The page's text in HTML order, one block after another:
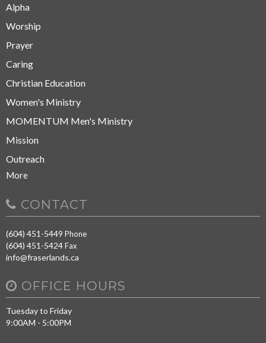
Alpha
Worship
Prayer
Caring
Christian Education
Women's Ministry
MOMENTUM Men's Ministry
Mission
Outreach
More
CONTACT
(604) 451-5449 Phone
(604) 451-5424Fax
info@fraserlands.ca
OFFICE HOURS
Tuesday to Friday
9:00AM - 5:00PM